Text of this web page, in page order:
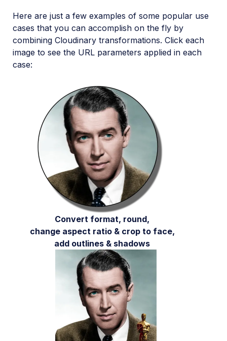
Image add-ons
Troubleshooting and tips
Cloudinary Video
Asset management
Account management
Retail and e-commerce
User-generated content
Accessible media
AI in action
Native mobile
Here are just a few examples of some popular use
cases that you can accomplish on the fly by
combining Cloudinary transformations. Click each
image to see the URL parameters applied in each
case:
Convert format, round,
change aspect ratio & crop to face,
add outlines & shadows